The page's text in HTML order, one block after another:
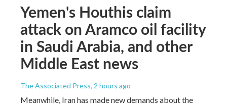
Yemen's Houthis claim
attack on Aramco oil facility
in Saudi Arabia, and other
Middle East news
The Associated Press, 2 hours ago
Meanwhile, Iran has made new demands about the